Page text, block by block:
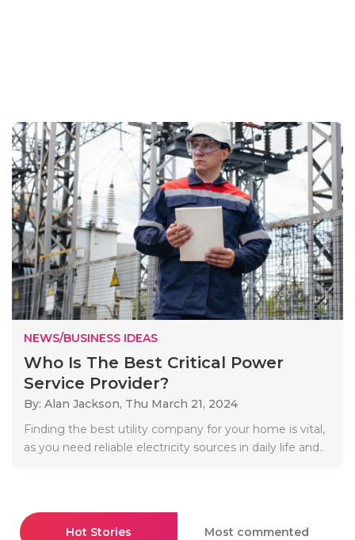
NEWS/BUSINESS IDEAS
Who Is The Best Critical Power
Service Provider?
By: Alan Jackson, Thu March 21, 2024
Finding the best utility company for your home is vital,
as you need reliable electricity sources in daily life and..
Hot Stories Most commented